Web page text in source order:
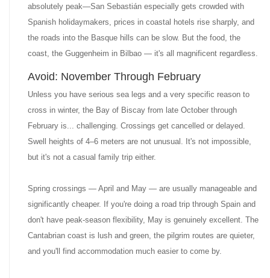
absolutely peak—San Sebastián especially gets crowded with
Spanish holidaymakers, prices in coastal hotels rise sharply, and
the roads into the Basque hills can be slow. But the food, the
coast, the Guggenheim in Bilbao — it's all magnificent regardless.
Avoid: November Through February
Unless you have serious sea legs and a very specific reason to
cross in winter, the Bay of Biscay from late October through
February is... challenging. Crossings get cancelled or delayed.
Swell heights of 4–6 meters are not unusual. It's not impossible,
but it's not a casual family trip either.
Spring crossings — April and May — are usually manageable and
significantly cheaper. If you're doing a road trip through Spain and
don't have peak-season flexibility, May is genuinely excellent. The
Cantabrian coast is lush and green, the pilgrim routes are quieter,
and you'll find accommodation much easier to come by.